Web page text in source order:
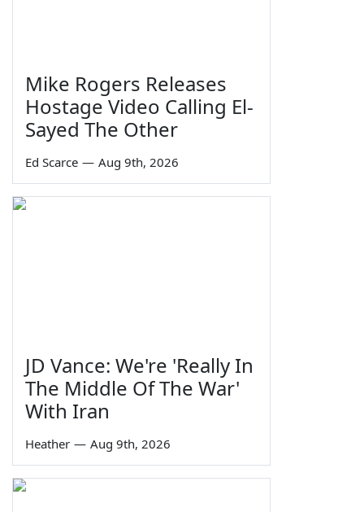
Mike Rogers Releases
Hostage Video Calling El-
Sayed The Other
Ed Scarce — Aug 9th, 2026
JD Vance: We're 'Really In
The Middle Of The War'
With Iran
Heather — Aug 9th, 2026